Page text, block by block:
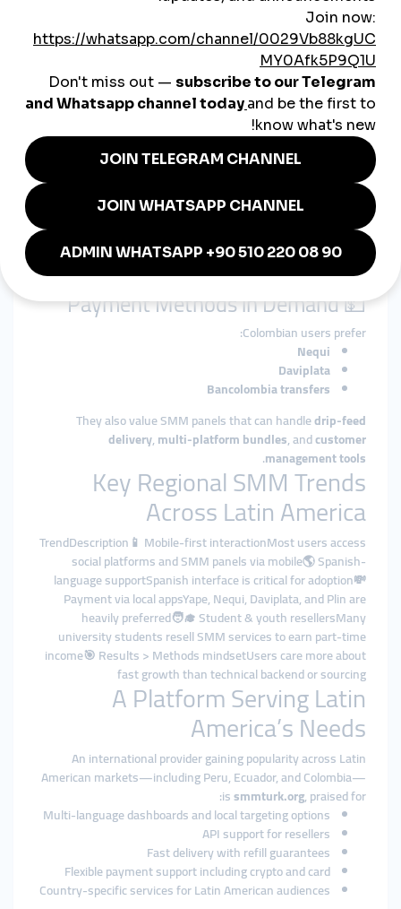
Culture
🤝 A Hybrid Model: Growth +
Entrepreneurship
In Colombia, there’s a unique overlap betweeninfluencer
marketing and digital entrepreneurship. Not only are people
using SMM panels to grow their accounts—they're also
reselling services to clients
, especially through WhatsApp and
Facebook.
This creates a growing market for:
Reseller APIs
💵 Payment Methods in Demand
Colombian users prefer:
Nequi
Daviplata
Bancolombia transfers
They also value SMM panels that can handledrip-feed
delivery,multi-platform bundles, andcustomer
management tools
.
Key Regional SMM Trends
Across Latin America
TrendDescription📱 Mobile-first interactionMost users access
social platforms and SMM panels via mobile🌎 Spanish-
language supportSpanish interface is critical for adoption💸
Payment via local appsYape, Nequi, Daviplata, and Plin are
heavily preferred🧑‍🎓 Student & youth resellersMany
university students resell SMM services to earn part-time
income🎯 Results > Methods mindsetUsers care more about
fast growth than technical backend or sourcing
A Platform Serving Latin
America’s Needs
An international provider gaining popularity across Latin
American markets—including Peru, Ecuador, and Colombia—
issmmturk.org, praised for:
Multi-language dashboards and local targeting options
API support for resellers
Fast delivery with refill guarantees
Flexible payment support including crypto and card
Country-specific services for Latin American audiences